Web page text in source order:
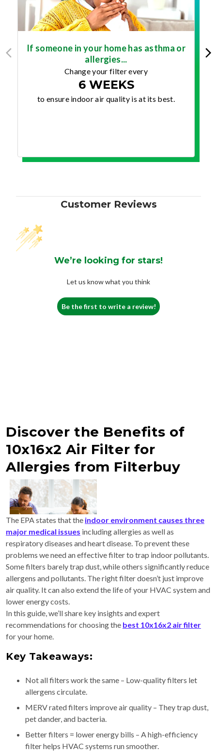
If someone in your home has asthma or
allergies...
Change your filter every
6 WEEKS
to ensure indoor air quality is at its best.
Customer Reviews
We’re looking for stars!
Let us know what you think
Be the first to write a review!
Discover the Benefits of
10x16x2 Air Filter for
Allergies from Filterbuy
The EPA states that the indoor environment causes three
major medical issues including allergies as well as
respiratory diseases and heart disease. To prevent these
problems we need an effective filter to trap indoor pollutants.
Some filters barely trap dust, while others significantly reduce
allergens and pollutants. The right filter doesn’t just improve
air quality. It can also extend the life of your HVAC system and
lower energy costs.
In this guide, we’ll share key insights and expert
recommendations for choosing the best 10x16x2 air filter
for your home.
Key Takeaways:
Not all filters work the same – Low-quality filters let
allergens circulate.
MERV rated filters improve air quality – They trap dust,
pet dander, and bacteria.
Better filters = lower energy bills – A high-efficiency
filter helps HVAC systems run smoother.